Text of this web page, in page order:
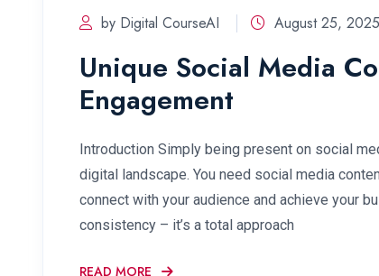
by Digital CourseAI August 25, 2025
Unique Social Media
Engagement
Introduction Simply being present on social
digital landscape. You need social media
connect with your audience and achieve your
consistency – it’s a total approach
READ MORE